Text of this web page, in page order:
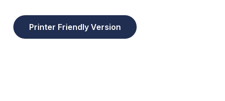
Printer Friendly Version